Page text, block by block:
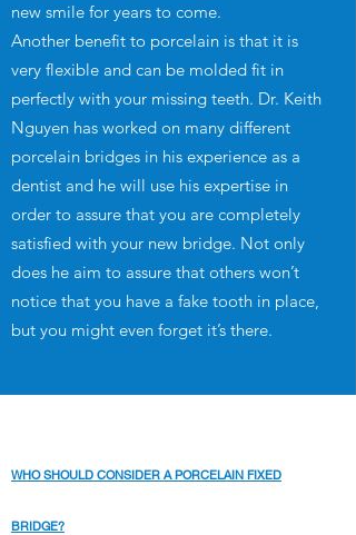
new smile for years to come.
Another benefit to porcelain is that it is
very flexible and can be molded fit in
perfectly with your missing teeth. Dr. Keith
Nguyen has worked on many different
porcelain bridges in his experience as a
dentist and he will use his expertise in
order to assure that you are completely
satisfied with your new bridge. Not only
does he aim to assure that others won’t
notice that you have a fake tooth in place,
but you might even forget it’s there.
WHO SHOULD CONSIDER A PORCELAIN FIXED
BRIDGE?